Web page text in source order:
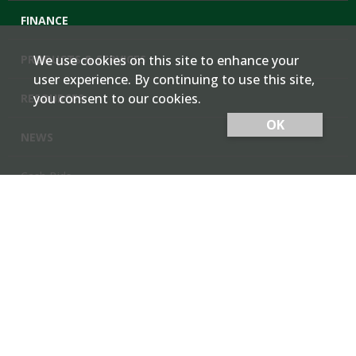
FINANCE
PRODUCTS & SERVICES
RESOURCES
Cash Bids
We use cookies on this site to enhance your
user experience. By continuing to use this site,
you consent to our cookies.
OK